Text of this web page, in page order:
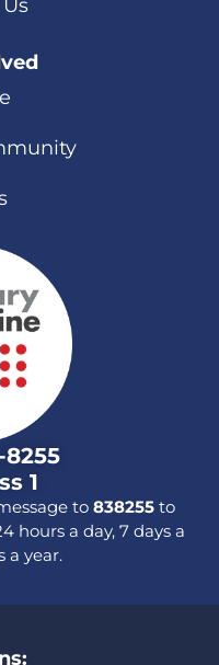
8255
1
to 838255to
hours a day, 7 days a
a year.